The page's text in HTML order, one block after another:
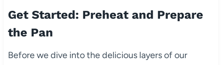
Get Started: Preheat and Prepare
the Pan
Before we dive into the delicious layers of our